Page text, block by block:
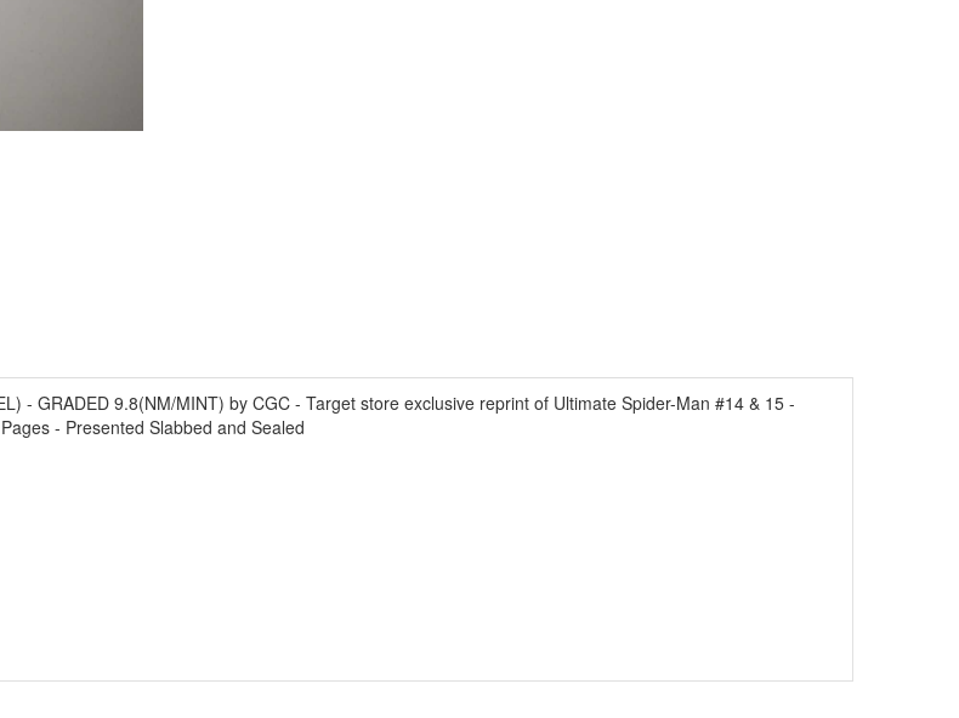
- GRADED 9.8(NM/MINT) by CGC - Target store exclusive reprint of Ultimate Spider-Man #14 & 15 -
- Presented Slabbed and Sealed